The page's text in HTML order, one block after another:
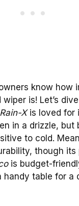
know how
is! Let’s
Rain-Xis loved for
in a drizzle,
to cold.
though its
is budget-
handy table for a